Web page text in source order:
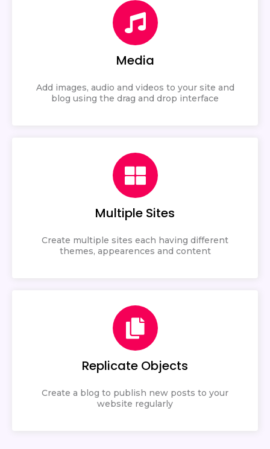
Media
Add images, audio and videos to your site and
blog using the drag and drop interface
Multiple Sites
Create multiple sites each having different
themes, appearences and content
Replicate Objects
Create a blog to publish new posts to your
website regularly